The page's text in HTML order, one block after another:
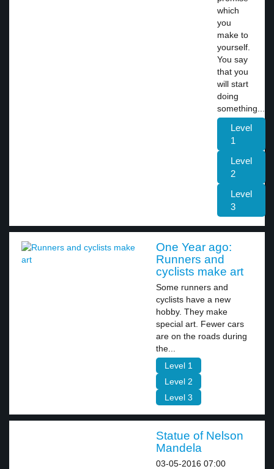
which
you
make to
yourself.
You say
that you
will start
doing
something...
Level
1
Level
2
Level
3
One Year ago:
Runners and
cyclists make art
Some runners and
cyclists have a new
hobby. They make
special art. Fewer cars
are on the roads during
the...
Level 1
Level 2
Level 3
Statue of Nelson
Mandela
03-05-2016 07:00